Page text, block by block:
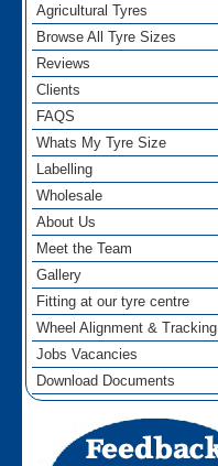
Agricultural Tyres
Browse All Tyre Sizes
Reviews
Clients
FAQS
Whats My Tyre Size
Labelling
Wholesale
About Us
Meet the Team
Gallery
Fitting at our tyre centre
Wheel Alignment & Tracking
Jobs Vacancies
Download Documents